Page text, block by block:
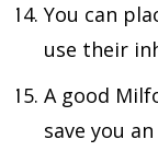
You can
use their
A good
save you